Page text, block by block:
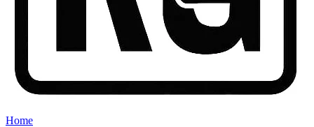
Home